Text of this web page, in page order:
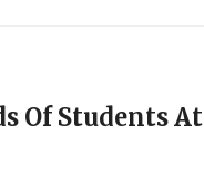
Of Students At